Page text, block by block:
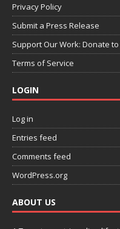
Privacy Policy
Submit a Press Release
Support Our Work: Donate
Terms of Service
LOGIN
Log in
Entries feed
Comments feed
WordPress.org
ABOUT US